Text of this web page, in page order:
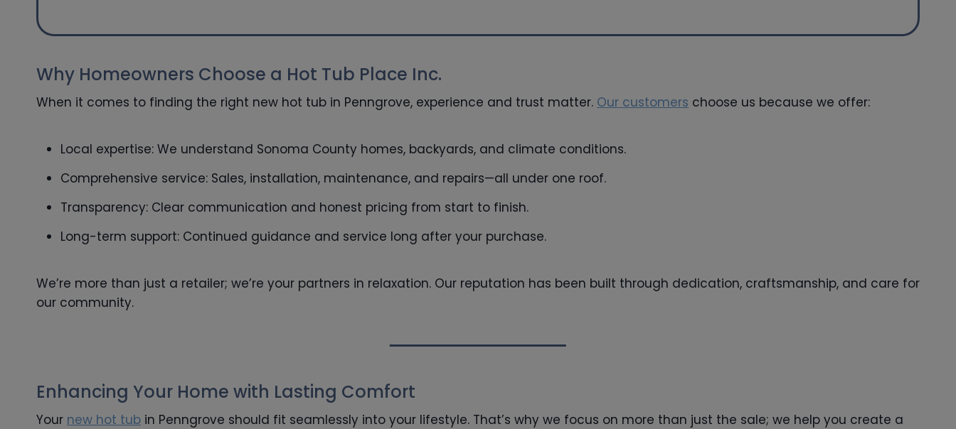
Why Homeowners Choose a Hot Tub Place Inc.
When it comes to finding the right new hot tub in Penngrove, experience and trust matter. Our customers choose us because we offer:
Local expertise: We understand Sonoma County homes, backyards, and climate conditions.
Comprehensive service: Sales, installation, maintenance, and repairs—all under one roof.
Transparency: Clear communication and honest pricing from start to finish.
Long-term support: Continued guidance and service long after your purchase.
We’re more than just a retailer; we’re your partners in relaxation. Our reputation has been built through dedication, craftsmanship, and care for
our community.
Enhancing Your Home with Lasting Comfort
Your new hot tub in Penngrove should fit seamlessly into your lifestyle. That’s why we focus on more than just the sale; we help you create a